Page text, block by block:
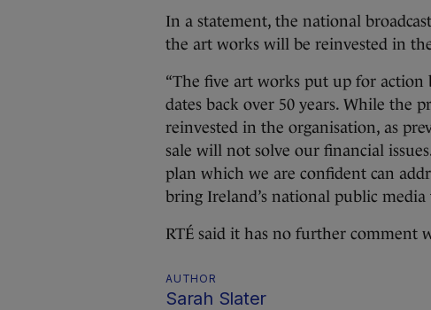
In a statement, the national
the art works will be reinvested in
“The five art works put up for
dates back over 50 years. While the
reinvested in the organisation, as
sale will not solve our financial
plan which we are confident can
bring Ireland’s national public media
RTÉ said it has no further comment
AUTHOR
Sarah Slater